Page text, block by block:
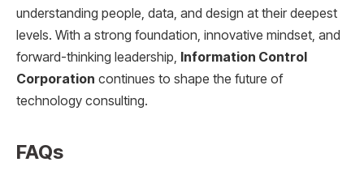
understanding people, data, and design at their deepest
levels. With a strong foundation, innovative mindset, and
forward-thinking leadership, Information Control
Corporation continues to shape the future of
technology consulting.
FAQs